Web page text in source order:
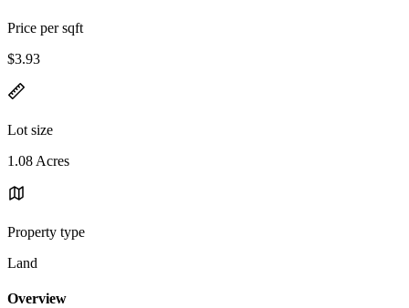
Price per sqft
$3.93
Lot size
1.08 Acres
Property type
Land
Overview